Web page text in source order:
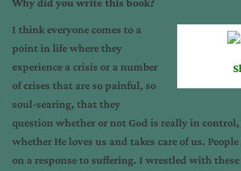
I think everyone comes to a
point in life where they
experience a crisis or a number
of crises that are so painful, so
soul-searing, that they
question whether or not God is really in control,
whether He loves us and takes care of us.
on a response to suffering. I wrestled with